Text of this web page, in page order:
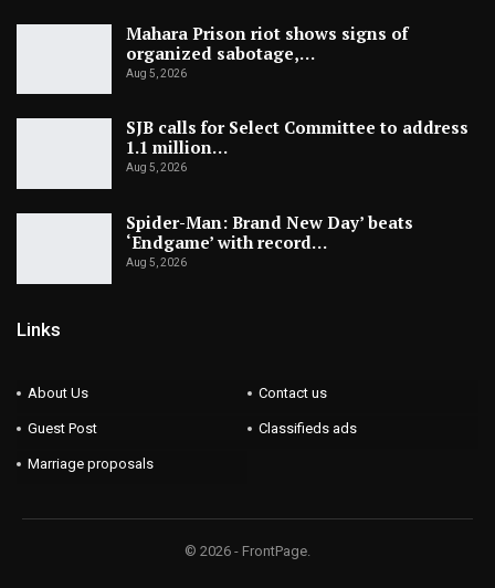
Mahara Prison riot shows signs of
organized sabotage,…
Aug 5, 2026
SJB calls for Select Committee to address
1.1 million…
Aug 5, 2026
Spider-Man: Brand New Day’ beats
‘Endgame’ with record…
Aug 5, 2026
Links
About Us Contact us
Guest Post Classifieds ads
Marriage proposals
© 2026 - FrontPage.